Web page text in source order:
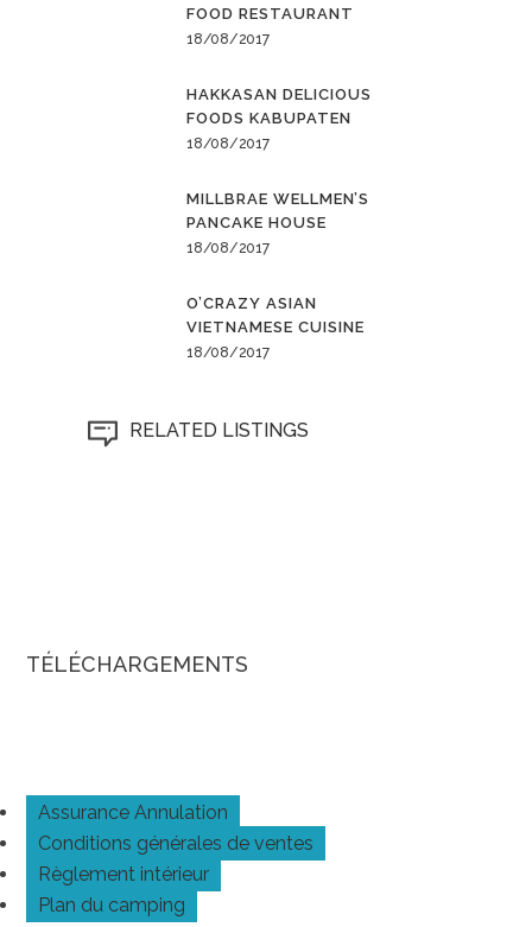
FOOD RESTAURANT
18/08/2017
HAKKASAN DELICIOUS
FOODS KABUPATEN
18/08/2017
MILLBRAE WELLMEN’S
PANCAKE HOUSE
18/08/2017
O’CRAZY ASIAN
VIETNAMESE CUISINE
18/08/2017
RELATED LISTINGS
TÉLÉCHARGEMENTS
Assurance Annulation
Conditions générales de ventes
Règlement intérieur
Plan du camping